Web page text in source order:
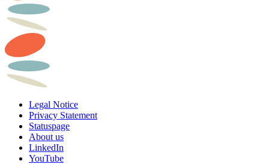
Legal Notice
Privacy Statement
Statuspage
About us
LinkedIn
YouTube